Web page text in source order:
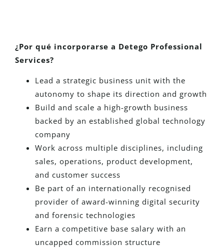
¿Por qué incorporarse a Detego Professional
Services?
Lead a strategic business unit with the
autonomy to shape its direction and growth
Build and scale a high-growth business
backed by an established global technology
company
Work across multiple disciplines, including
sales, operations, product development,
and customer success
Be part of an internationally recognised
provider of award-winning digital security
and forensic technologies
Earn a competitive base salary with an
uncapped commission structure